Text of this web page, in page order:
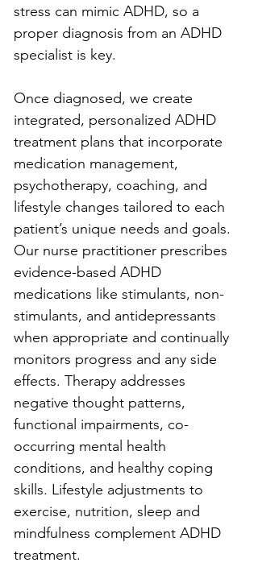
stress can mimic ADHD, so a
proper diagnosis from an ADHD
specialist is key.
Once diagnosed, we create
integrated, personalized ADHD
treatment plans that incorporate
medication management,
psychotherapy, coaching, and
lifestyle changes tailored to each
patient’s unique needs and goals.
Our nurse practitioner prescribes
evidence-based ADHD
medications like stimulants, non-
stimulants, and antidepressants
when appropriate and continually
monitors progress and any side
effects. Therapy addresses
negative thought patterns,
functional impairments, co-
occurring mental health
conditions, and healthy coping
skills. Lifestyle adjustments to
exercise, nutrition, sleep and
mindfulness complement ADHD
treatment.